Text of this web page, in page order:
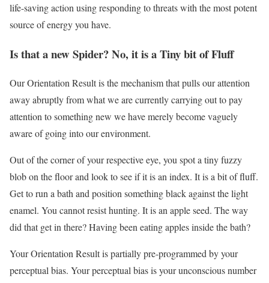
life-saving action using responding to threats with the most potent
source of energy you have.
Is that a new Spider? No, it is a Tiny bit of Fluff
Our Orientation Result is the mechanism that pulls our attention
away abruptly from what we are currently carrying out to pay
attention to something new we have merely become vaguely
aware of going into our environment.
Out of the corner of your respective eye, you spot a tiny fuzzy
blob on the floor and look to see if it is an index. It is a bit of fluff.
Get to run a bath and position something black against the light
enamel. You cannot resist hunting. It is an apple seed. The way
did that get in there? Having been eating apples inside the bath?
Your Orientation Result is partially pre-programmed by your
perceptual bias. Your perceptual bias is your unconscious number